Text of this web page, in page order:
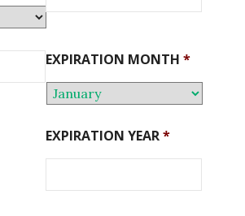
EXPIRATION MONTH *
EXPIRATION YEAR *